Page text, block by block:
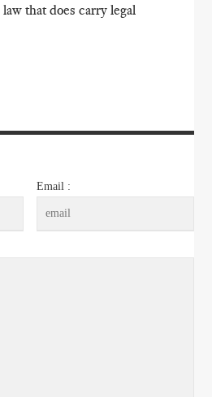
that does carry legal
Email :